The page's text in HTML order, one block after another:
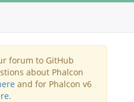
forum to GitHub
about Phalcon
and for Phalcon v6
.